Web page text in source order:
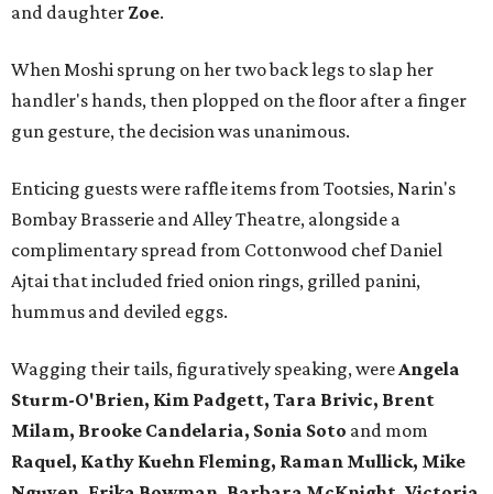
and daughter Zoe.
When Moshi sprung on her two back legs to slap her
handler's hands, then plopped on the floor after a finger
gun gesture, the decision was unanimous.
Enticing guests were raffle items from Tootsies, Narin's
Bombay Brasserie and Alley Theatre, alongside a
complimentary spread from Cottonwood chef Daniel
Ajtai that included fried onion rings, grilled panini,
hummus and deviled eggs.
Wagging their tails, figuratively speaking, wereAngela
Sturm-O'Brien, Kim Padgett, Tara Brivic, Brent
Milam, Brooke Candelaria, Sonia Soto and mom
Raquel, Kathy Kuehn Fleming, Raman Mullick, Mike